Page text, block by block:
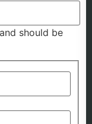
should be